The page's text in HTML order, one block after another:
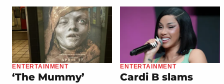
ENTERTAINMENT
‘The Mummy’
ENTERTAINMENT
Cardi B slams